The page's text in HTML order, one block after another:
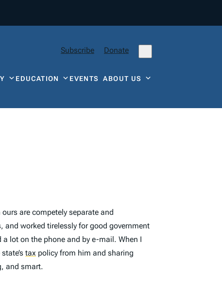
Subscribe Donate
EDUCATION EVENTSABOUT US
are competely separate and
and worked tirelessly for good government
lot on the phone and by e-mail. When I
tax policy from him and sharing
and smart.